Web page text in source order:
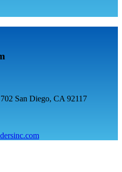
San Diego, CA 92117